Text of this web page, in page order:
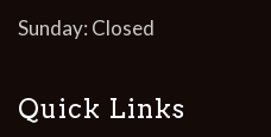
Sunday: Closed
Quick Links